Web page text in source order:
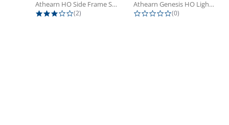
Athearn HO Side Frame Set,...
3.0 star rating
(2)
Athearn Genesis HO Light Bulbs (4)
0.0 star rating
(0)